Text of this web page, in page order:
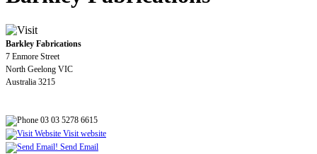
Barkley Fabrications
7 Enmore Street
North Geelong VIC
Australia 3215
03 03 5278 6615
Visit website
Send Email